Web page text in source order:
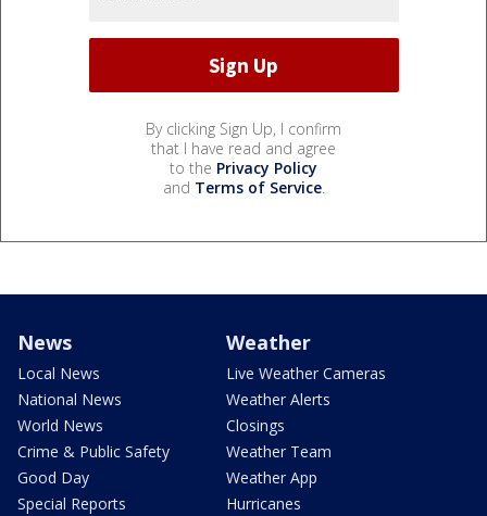
By clicking Sign Up, I confirm
that I have read and agree
to the Privacy Policy
and Terms of Service.
News
Local News
National News
World News
Crime & Public Safety
Good Day
Special Reports
Weather
Live Weather Cameras
Weather Alerts
Closings
Weather Team
Weather App
Hurricanes